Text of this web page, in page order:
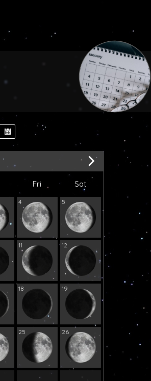
Fri Sat
4 5
11 12
18 19
25 26